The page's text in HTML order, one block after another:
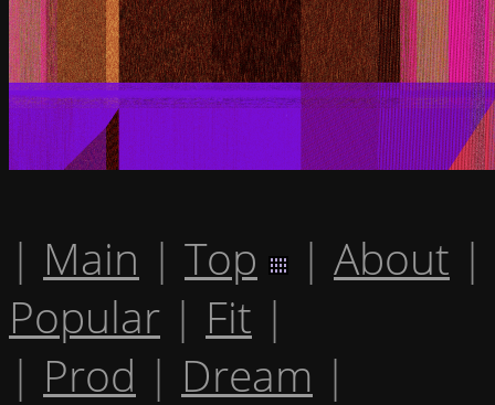
| Main | Top | About |
Popular | Fit |
| Prod | Dream |